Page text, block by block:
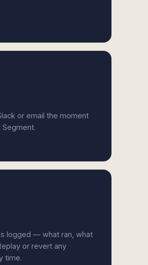
or email the moment
logged — what ran, what
or revert any
time.